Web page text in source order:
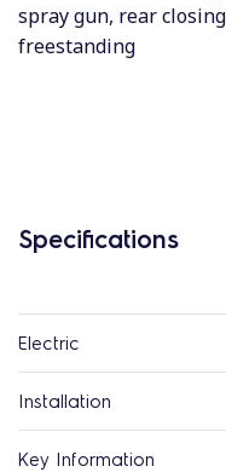
spray gun, rear
freestanding
Specifications
Electric
Installation
Key Information